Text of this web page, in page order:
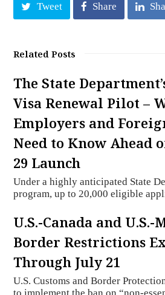
Tweet Share
Related Posts
The State
Visa Renewal Pilot –
Employers and
Need to Know Ahead
29 Launch
Under a highly anticipated State
program, up to 20,000 eligible
U.S.-Canada and
Border Restrictions
Through July 21
U.S. Customs and Border